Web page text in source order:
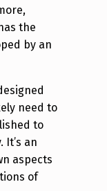
the
by an
need to
to
an
aspects
of